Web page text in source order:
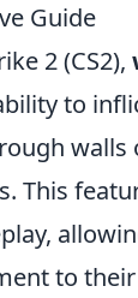
Guide
2 (CS2),
to
walls
This
to